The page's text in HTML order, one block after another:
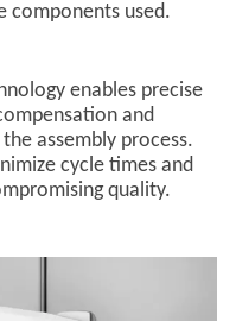
components used.
enables precise
and
assembly process.​
cycle times and
quality.